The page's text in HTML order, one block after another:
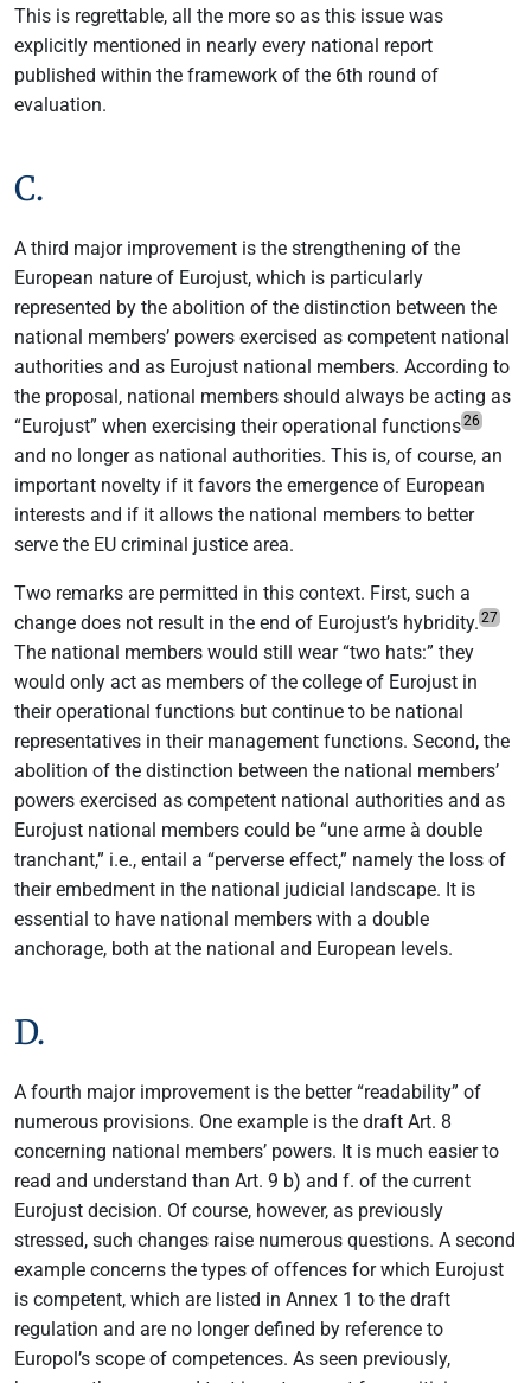
This is regrettable, all the more so as this issue was
explicitly mentioned in nearly every national report
published within the framework of the 6th round of
evaluation.
C.
A third major improvement is the strengthening of the
European nature of Eurojust, which is particularly
represented by the abolition of the distinction between the
national members’ powers exercised as competent national
authorities and as Eurojust national members. According to
the proposal, national members should always be acting as
“Eurojust” when exercising their operational functions26
and no longer as national authorities. This is, of course, an
important novelty if it favors the emergence of European
interests and if it allows the national members to better
serve the EU criminal justice area.
Two remarks are permitted in this context. First, such a
change does not result in the end of Eurojust’s hybridity. 27
The national members would still wear “two hats:” they
would only act as members of the college of Eurojust in
their operational functions but continue to be national
representatives in their management functions. Second, the
abolition of the distinction between the national members’
powers exercised as competent national authorities and as
Eurojust national members could be “une arme à double
tranchant,” i.e., entail a “perverse effect,” namely the loss of
their embedment in the national judicial landscape. It is
essential to have national members with a double
anchorage, both at the national and European levels.
D.
A fourth major improvement is the better “readability” of
numerous provisions. One example is the draft Art. 8
concerning national members’ powers. It is much easier to
read and understand than Art. 9 b) and f. of the current
Eurojust decision. Of course, however, as previously
stressed, such changes raise numerous questions. A second
example concerns the types of offences for which Eurojust
is competent, which are listed in Annex 1 to the draft
regulation and are no longer defined by reference to
Europol’s scope of competences. As seen previously,